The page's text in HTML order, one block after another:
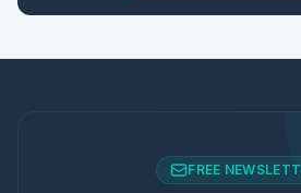
FREE